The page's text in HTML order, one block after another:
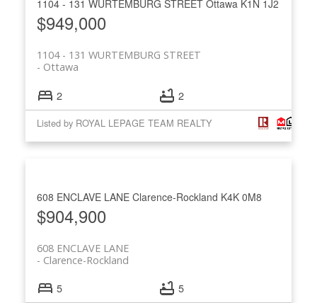
1104 - 131 WURTEMBURG STREET Ottawa K1N 1J2
$949,000
1104 - 131 WURTEMBURG STREET
Ottawa
2 2
Listed by ROYAL LEPAGE TEAM REALTY
608 ENCLAVE LANE Clarence-Rockland K4K 0M8
$904,900
608 ENCLAVE LANE
Clarence-Rockland
5 5